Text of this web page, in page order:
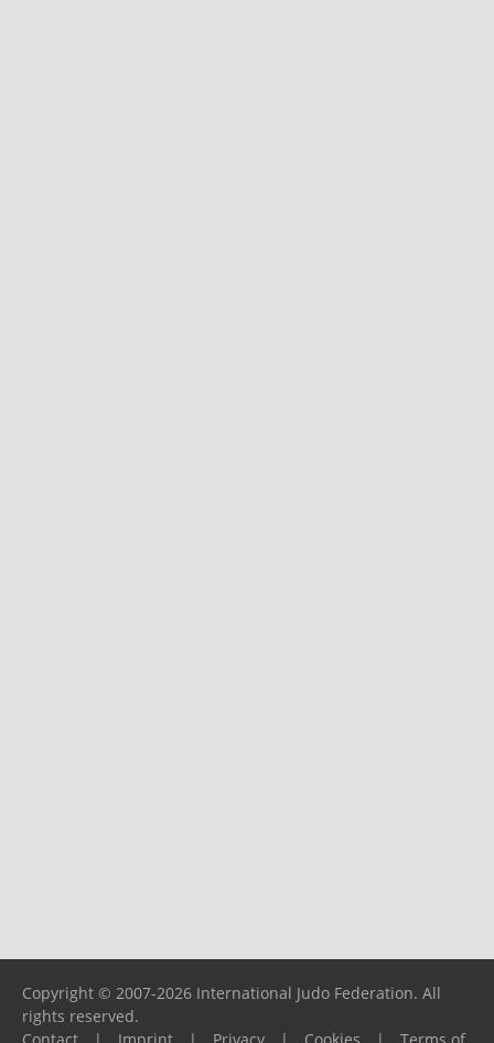
Copyright © 2007-2026 International Judo Federation. All
rights reserved.